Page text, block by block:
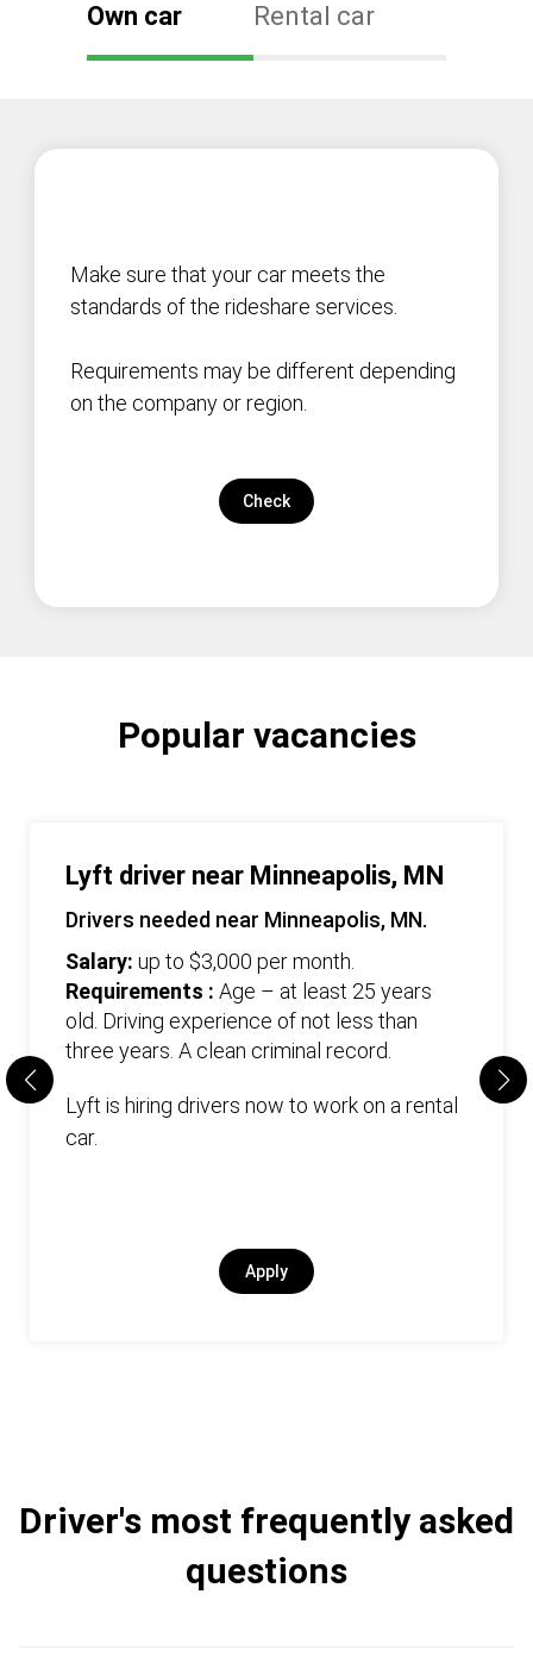
Own car Rental car
Make sure that your car meets the
standards of the rideshare services.
Requirements may be different depending
on the company or region.
Check
Popular vacancies
Lyft driver near Minneapolis, MN
Drivers needed near Minneapolis, MN.
Salary: up to $3,000 per month.
Requirements : Age – at least 25 years
old. Driving experience of not less than
three years. А clean criminal record.
Lyft is hiring drivers now to work on a rental
car.
Apply
Driver's most frequently asked
questions